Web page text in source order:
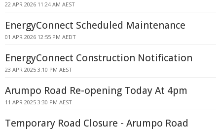
22 APR 2026 11:24 AM AEST
EnergyConnect Scheduled Maintenance
01 APR 2026 12:55 PM AEDT
EnergyConnect Construction Notification
23 APR 2025 3:10 PM AEST
Arumpo Road Re-opening Today At 4pm
11 APR 2025 3:30 PM AEST
Temporary Road Closure - Arumpo Road